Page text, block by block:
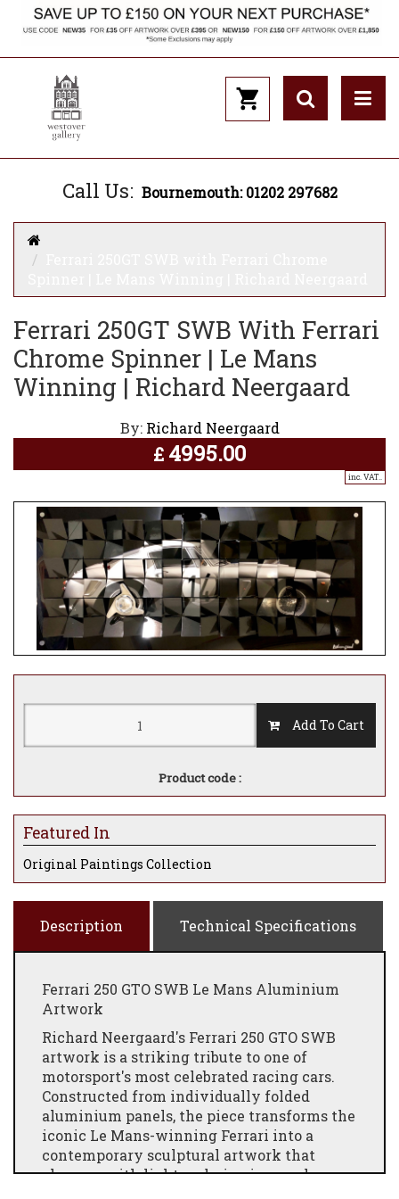
Call Us: Bournemouth: 01202 297682
Ferrari 250GT SWB With Ferrari
Chrome Spinner | Le Mans
Winning | Richard Neergaard
By: Richard Neergaard
£ 4995.00
inc. VAT..
Add To Cart
Product code :
Featured In
Original Paintings Collection
Description Technical Specifications
Ferrari 250 GTO SWB Le Mans Aluminium
Artwork
Richard Neergaard's Ferrari 250 GTO SWB
artwork is a striking tribute to one of
motorsport's most celebrated racing cars.
Constructed from individually folded
aluminium panels, the piece transforms the
iconic Le Mans-winning Ferrari into a
contemporary sculptural artwork that
changes with light and viewing angle.